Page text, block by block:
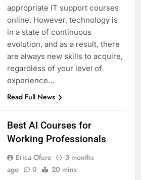
appropriate IT support courses
online. However, technology is
in a state of continuous
evolution, and as a result, there
are always new skills to acquire,
regardless of your level of
experience…
Read Full News
Best AI Courses for
Working Professionals
Erica Ofure
3 months
ago
0 20 mins